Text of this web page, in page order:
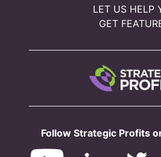
LET US HELP
GET
Follow Strategic Profits